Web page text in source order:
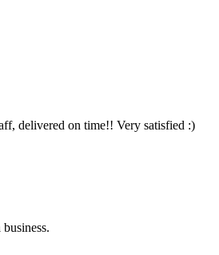
delivered on time!! Very satisfied :)